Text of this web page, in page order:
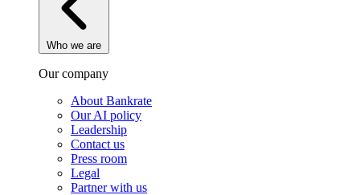
Who we are
Our company
About Bankrate
Our AI policy
Leadership
Contact us
Press room
Legal
Partner with us